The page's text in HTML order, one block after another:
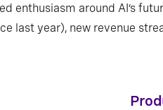
enthusiasm around AI’s
last year), new revenue
Where do leaders